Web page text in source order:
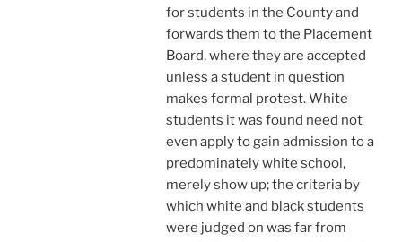
for students in the County and
forwards them to the Placement
Board, where they are accepted
unless a student in question
makes formal protest. White
students it was found need not
even apply to gain admission to a
predominately white school,
merely show up; the criteria by
which white and black students
were judged on was far from